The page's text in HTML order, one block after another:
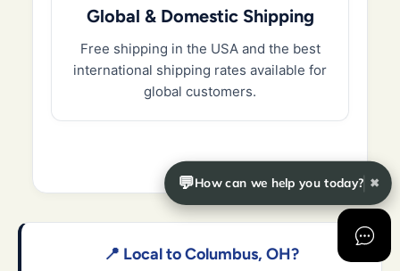
Global & Domestic Shipping
Free shipping in the USA and the best
international shipping rates available for
global customers.
📍 Local to Columbus, OH?
💬How can we help you today? ✖